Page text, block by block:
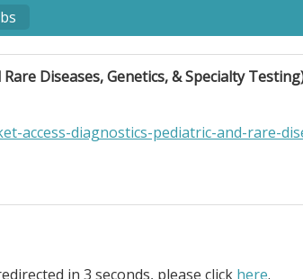
Diseases, Genetics, & Specialty
access-diagnostics-pediatric-and-rare-
in 3 seconds, please click here.